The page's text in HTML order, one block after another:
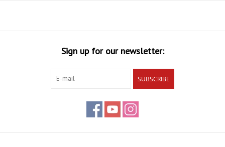
Sign up for our newsletter:
SUBSCRIBE